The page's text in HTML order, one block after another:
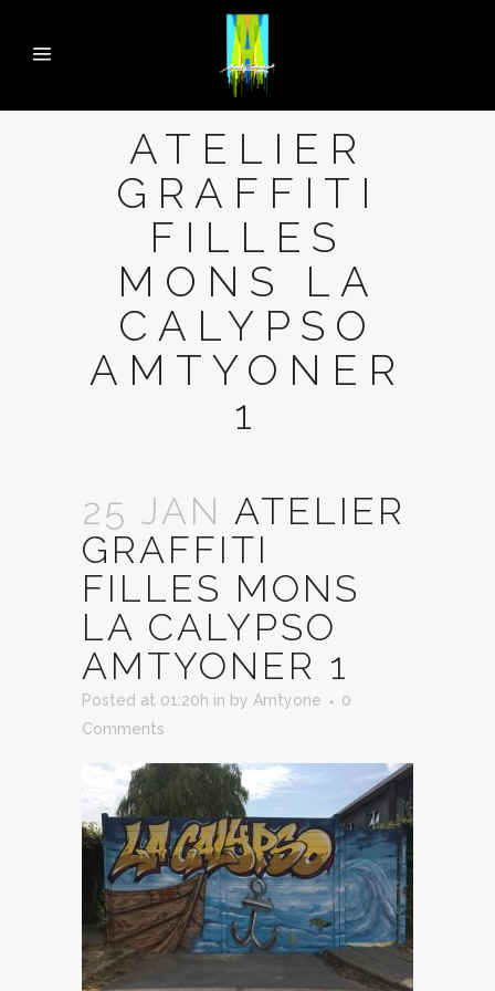
ATELIER
GRAFFITI
FILLES
MONS LA
CALYPSO
AMTYONER
1
25 JAN ATELIER
GRAFFITI
FILLES MONS
LA CALYPSO
AMTYONER 1
Posted at 01:20h in by Amtyone
0
Comments